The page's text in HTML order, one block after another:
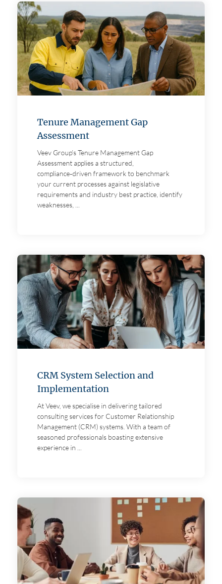
About us
Careers
Tenure Management Gap
Assessment
Veev Group’s Tenure Management Gap
Assessment applies a structured,
compliance‑driven framework to benchmark
your current processes against legislative
requirements and industry best practice, identify
weaknesses, ...
CRM System Selection and
Implementation
At Veev, we specialise in delivering tailored
consulting services for Customer Relationship
Management (CRM) systems. With a team of
seasoned professionals boasting extensive
experience in ...